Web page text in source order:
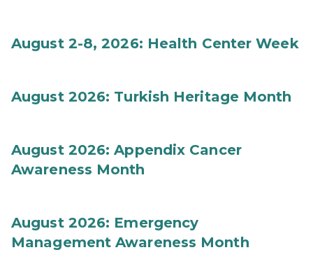
August 2-8, 2026: Health Center Week
August 2026: Turkish Heritage Month
August 2026: Appendix Cancer
Awareness Month
August 2026: Emergency
Management Awareness Month